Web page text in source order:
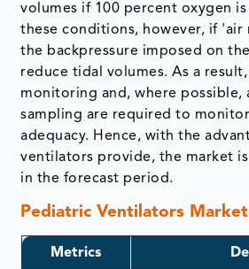
volumes if 100 percent oxygen
these conditions, however, if 'air
the backpressure imposed on
reduce tidal volumes. As a
monitoring and, where possible,
sampling are required to
adequacy. Hence, with the
ventilators provide, the market
in the forecast period.
Pediatric Ventilators
Metrics